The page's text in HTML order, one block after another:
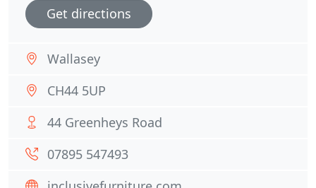
Get directions
Wallasey
CH44 5UP
44 Greenheys Road
07895 547493